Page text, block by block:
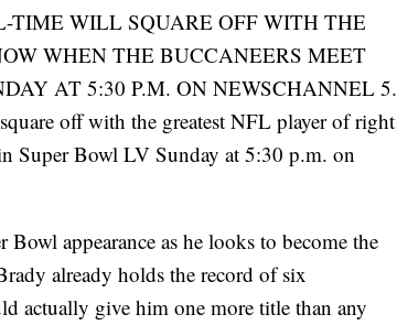
TIME WILL SQUARE OFF WITH THE
WHEN THE BUCCANEERS MEET
AT 5:30 P.M. ON NEWSCHANNEL 5.
off with the greatest NFL player of right
Super Bowl LV Sunday at 5:30 p.m. on
appearance as he looks to become the
already holds the record of six
actually give him one more title than any